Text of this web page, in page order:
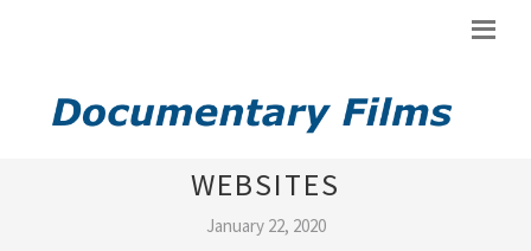
BEST FREE DOCUMENTARY
WEBSITES
January 22, 2020